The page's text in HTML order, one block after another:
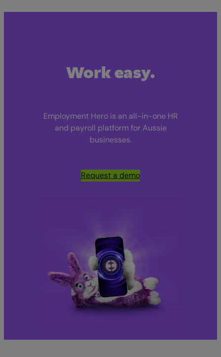
Work easy.
Employment Hero is an all-in-one HR
and payroll platform for Aussie
businesses.
Request a demo